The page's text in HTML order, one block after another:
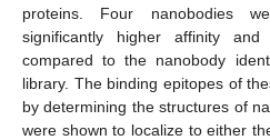
proteins. Four nanobodies
significantly higher affinity and
compared to the nanobody
library. The binding epitopes of
by determining the structures of
were shown to localize to either